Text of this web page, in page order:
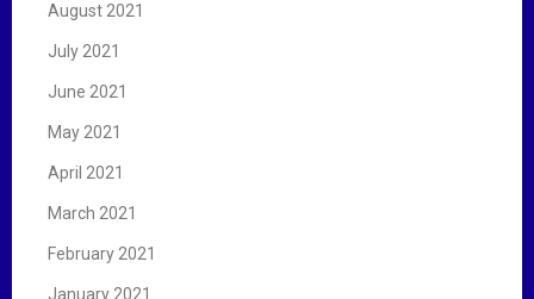
August 2021
July 2021
June 2021
May 2021
April 2021
March 2021
February 2021
January 2021